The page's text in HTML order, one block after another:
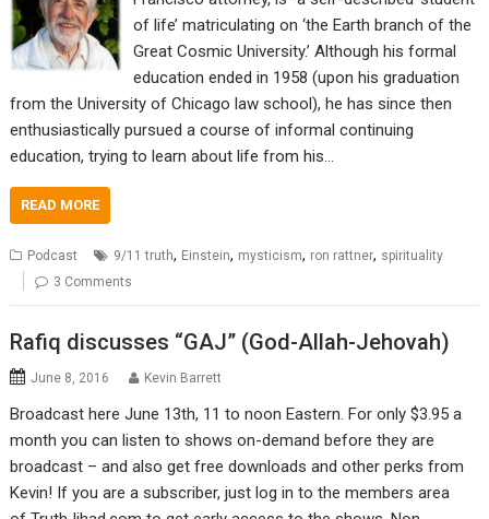
of life’ matriculating on ‘the Earth branch of the
Great Cosmic University.’ Although his formal
education ended in 1958 (upon his graduation
from the University of Chicago law school), he has since then
enthusiastically pursued a course of informal continuing
education, trying to learn about life from his…
READ MORE
Podcast 9/11 truth, Einstein, mysticism, ron rattner, spirituality
3 Comments
Rafiq discusses “GAJ” (God-Allah-Jehovah)
June 8, 2016 Kevin Barrett
Broadcast here June 13th, 11 to noon Eastern. For only $3.95 a
month you can listen to shows on-demand before they are
broadcast – and also get free downloads and other perks from
Kevin! If you are a subscriber, just log in to the members area